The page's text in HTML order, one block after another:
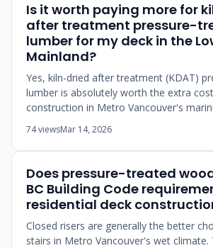
Is it worth paying more for
after treatment pressure-
lumber for my deck in the
Mainland?
Yes, kiln-dried after treatment (KDAT)
lumber is absolutely worth the extra
construction in Metro Vancouver's
74 viewsMar 14, 2026
Does pressure-treated
BC Building Code
residential deck
Closed risers are generally the better
stairs in Metro Vancouver's wet climate.